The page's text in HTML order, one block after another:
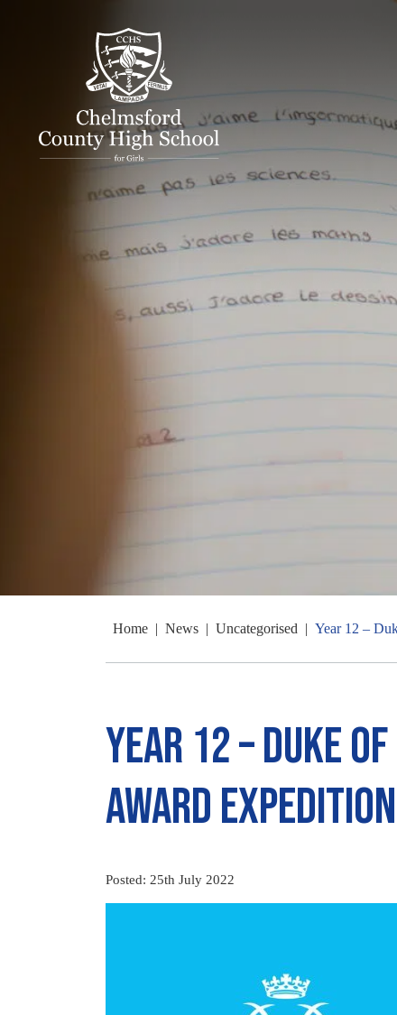
Home | News | Uncategorised | Year 12 –
Year 12 – Duke
Award Expedition
Posted: 25th July 2022